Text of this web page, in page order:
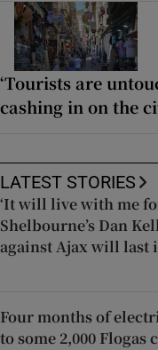
‘Tourists are
cashing in on the
LATEST STORIES
‘It will live with me
Shelbourne’s Dan
against Ajax will last
Four months of
to some 2,000 Flogas